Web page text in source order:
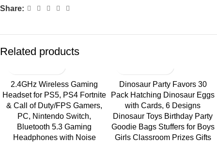
Share:
Related products
2.4GHz Wireless Gaming
Headset for PS5, PS4 Fortnite
& Call of Duty/FPS Gamers,
PC, Nintendo Switch,
Bluetooth 5.3 Gaming
Headphones with Noise
Dinosaur Party Favors 30
Pack Hatching Dinosaur Eggs
with Cards, 6 Designs
Dinosaur Toys Birthday Party
Goodie Bags Stuffers for Boys
Girls Classroom Prizes Gifts